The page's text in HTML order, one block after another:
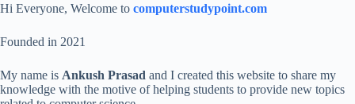
Hi Everyone, Welcome to computerstudypoint.com
Founded in 2021
My name is Ankush Prasad and I created this website to share my
knowledge with the motive of helping students to provide new topics